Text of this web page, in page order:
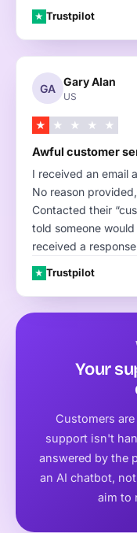
★ Trustpilot
GA
Gary Alan
US
★ ★ ★ ★ ★
Awful customer
I received an email
No reason
Contacted their
told someone
received a
★ Trustpilot
Your
Customers
support isn't
answered by the
an AI chatbot,
aim to